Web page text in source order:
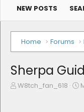
NEW POSTS
Home Forums
Sherpa
T
W8tch_fan_618
S